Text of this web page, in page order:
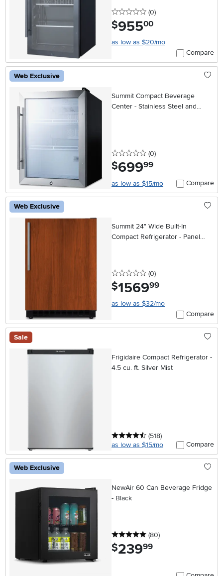
0 stars
(0reviews
)
$955.00
as low as $20/mo
Compare
Web Exclusive
Summit Compact Beverage
Center - Stainless Steel and
0 stars
(0reviews
)
$699.99
as low as $15/mo Compare
Web Exclusive
Summit 24" Wide Built-In
Compact Refrigerator - Panel
0 stars
(0reviews
)
$1569.99
as low as $32/mo
Compare
Sale
Frigidaire Compact Refrigerator -
4.5 cu. ft. Silver Mist
4.5 stars
(518reviews
)
as low as $15/mo
Compare
Web Exclusive
NewAir 60 Can Beverage Fridge
- Black
5 stars
(80reviews
)
$239.99